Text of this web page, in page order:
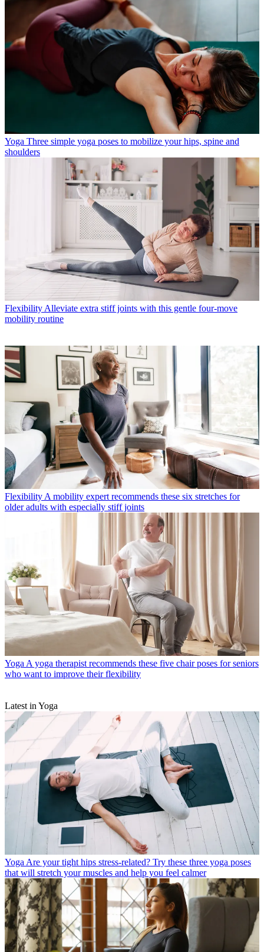
Yoga Three simple yoga poses to mobilize your hips, spine and
shoulders
Flexibility Alleviate extra stiff joints with this gentle four-move
mobility routine
Flexibility A mobility expert recommends these six stretches for
older adults with especially stiff joints
Yoga A yoga therapist recommends these five chair poses for seniors
who want to improve their flexibility
Latest in Yoga
Yoga Are your tight hips stress-related? Try these three yoga poses
that will stretch your muscles and help you feel calmer